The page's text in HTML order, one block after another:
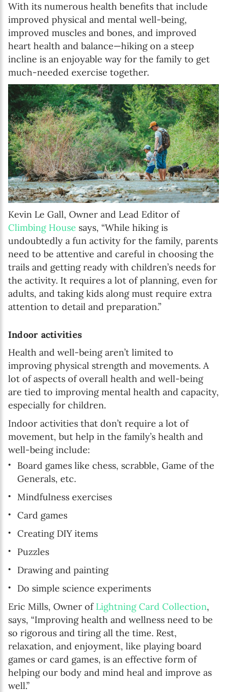
With its numerous health benefits that include
improved physical and mental well-being,
improved muscles and bones, and improved
heart health and balance—hiking on a steep
incline is an enjoyable way for the family to get
much-needed exercise together.
Kevin Le Gall, Owner and Lead Editor of
Climbing House says, “While hiking is
undoubtedly a fun activity for the family, parents
need to be attentive and careful in choosing the
trails and getting ready with children’s needs for
the activity. It requires a lot of planning, even for
adults, and taking kids along must require extra
attention to detail and preparation.”
Indoor activities
Health and well-being aren’t limited to
improving physical strength and movements. A
lot of aspects of overall health and well-being
are tied to improving mental health and capacity,
especially for children.
Indoor activities that don’t require a lot of
movement, but help in the family’s health and
well-being include:
Board games like chess, scrabble, Game of the
Generals, etc.
Mindfulness exercises
Card games
Creating DIY items
Puzzles
Drawing and painting
Do simple science experiments
Eric Mills, Owner of Lightning Card Collection,
says, “Improving health and wellness need to be
so rigorous and tiring all the time. Rest,
relaxation, and enjoyment, like playing board
games or card games, is an effective form of
helping our body and mind heal and improve as
well.”